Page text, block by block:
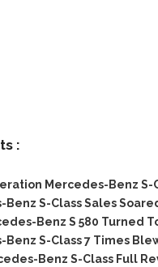
:
Mercedes-Benz S-
Benz S-Class Sales
Benz S 580 Turned
Benz S-Class 7 Times
Benz S-Class Full